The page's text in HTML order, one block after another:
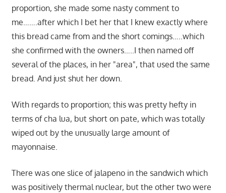
proportion, she made some nasty comment to
me…….after which I bet her that I knew exactly where
this bread came from and the short comings…..which
she confirmed with the owners…..I then named off
several of the places, in her "area", that used the same
bread. And just shut her down.
With regards to proportion; this was pretty hefty in
terms of cha lua, but short on pate, which was totally
wiped out by the unusually large amount of
mayonnaise.
There was one slice of jalapeno in the sandwich which
was positively thermal nuclear, but the other two were